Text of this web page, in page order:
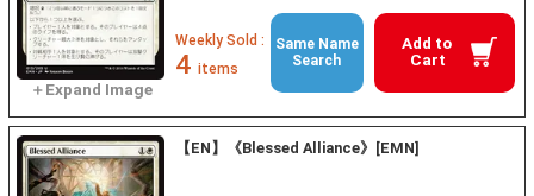
Add to
Cart
Weekly Sold :
4 items
Same Name
Search
【EN】《Blessed Alliance》[EMN]